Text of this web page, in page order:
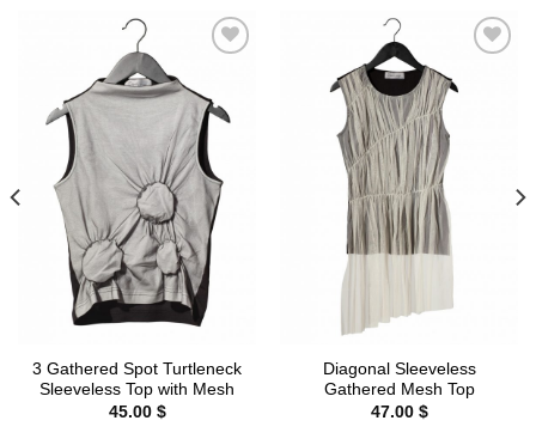
Add to
wishlist
3 Gathered Spot Turtleneck
Sleeveless Top with Mesh
45.00 $
Diagonal Sleeveless
Gathered Mesh Top
47.00 $